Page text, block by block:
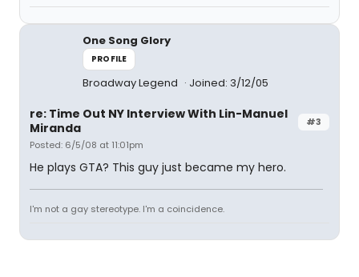
One Song Glory
PROFILE
Broadway Legend Joined: 3/12/05
#3
re: Time Out NY Interview With Lin-Manuel
Miranda
Posted: 6/5/08 at 11:01pm
He plays GTA? This guy just became my hero.
I'm not a gay stereotype. I'm a coincidence.